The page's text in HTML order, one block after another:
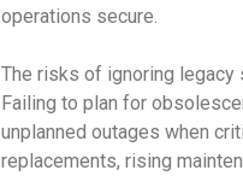
operations secure.
The risks of ignoring legacy
Failing to plan for
unplanned outages when
replacements, rising